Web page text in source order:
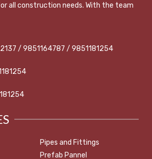
all construction needs. With the team
/ 9851164787 / 9851181254
Pipes and Fittings
Prefab Pannel